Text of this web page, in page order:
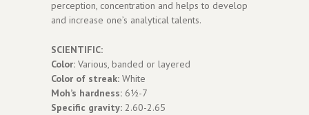
perception, concentration and helps to develop
and increase one’s analytical talents.
SCIENTIFIC:
Color: Various, banded or layered
Color of streak: White
Moh’s hardness: 6½-7
Specific gravity: 2.60-2.65